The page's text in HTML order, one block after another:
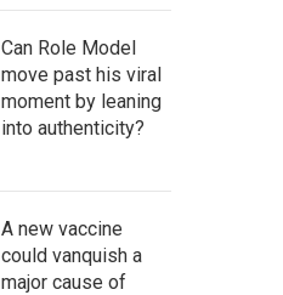
Can Role Model
move past his viral
moment by leaning
into authenticity?
A new vaccine
could vanquish a
major cause of